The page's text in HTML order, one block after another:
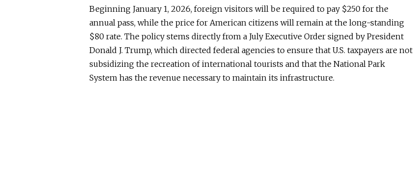
Beginning January 1, 2026, foreign visitors will be required to pay $250 for the
annual pass, while the price for American citizens will remain at the long-standing
$80 rate. The policy stems directly from a July Executive Order signed by President
Donald J. Trump, which directed federal agencies to ensure that U.S. taxpayers are not
subsidizing the recreation of international tourists and that the National Park
System has the revenue necessary to maintain its infrastructure.